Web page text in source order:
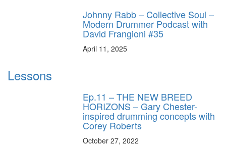
Johnny Rabb – Collective Soul –
Modern Drummer Podcast with
David Frangioni #35
April 11, 2025
Lessons
Ep.11 – THE NEW BREED
HORIZONS – Gary Chester-
inspired drumming concepts with
Corey Roberts
October 27, 2022